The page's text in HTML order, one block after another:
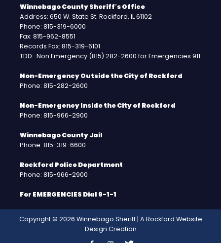
Winnebago County Sheriff's Office
Address: 650 W. State St. Rockford, IL 61102
Phone: 815-319-6000
Fax: 815-962-8551
Records Fax: 815-319-6101
TDD: Non Emergency (815) 282-2600 for Emergencies 911
Non-Emergency Outside the City of Rockford
Phone: 815-282-2600
Non-Emergency Inside the City of Rockford
Phone: 815-966-2900
Winnebago County Jail
Phone: 815-319-6600
Rockford Police Department
Phone: 815-966-2900
For EMERGENCIES Dial 9-1-1
Copyright © 2026 Winnebago Sheriff | A Rockford Website
Design Creation